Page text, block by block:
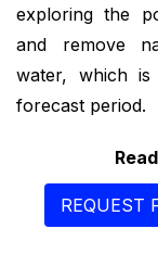
exploring the
and remove
water, which
forecast period.
REQUEST